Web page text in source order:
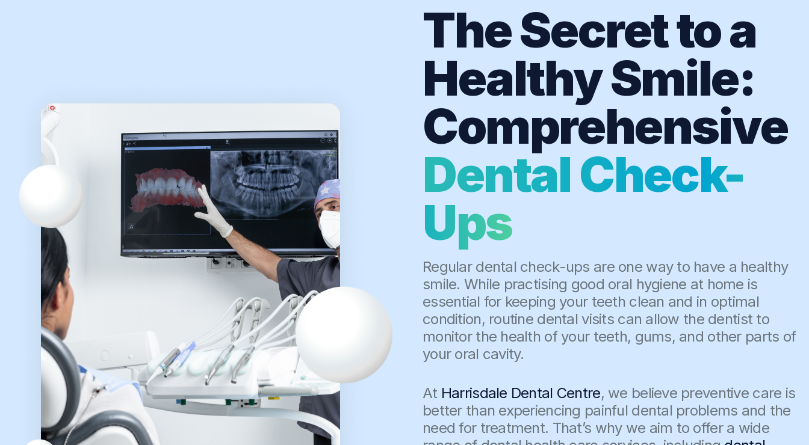
The Secret to a
Healthy Smile:
Comprehensive
Dental Check-
Ups
Regular dental check-ups are one way to have a healthy
smile. While practising good oral hygiene at home is
essential for keeping your teeth clean and in optimal
condition, routine dental visits can allow the dentist to
monitor the health of your teeth, gums, and other parts of
your oral cavity.
At Harrisdale Dental Centre, we believe preventive care is
better than experiencing painful dental problems and the
need for treatment. That’s why we aim to offer a wide